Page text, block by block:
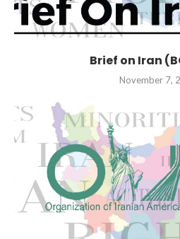
Brief on Iran
November 7,